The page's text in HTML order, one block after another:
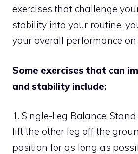
exercises that challenge
stability into your routine,
your overall performance on
Some exercises that can
and stability include:
1. Single-Leg Balance:
lift the other leg off the
position for as long as